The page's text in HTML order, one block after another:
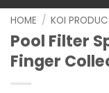
HOME / KOI
Pool Filter
Finger